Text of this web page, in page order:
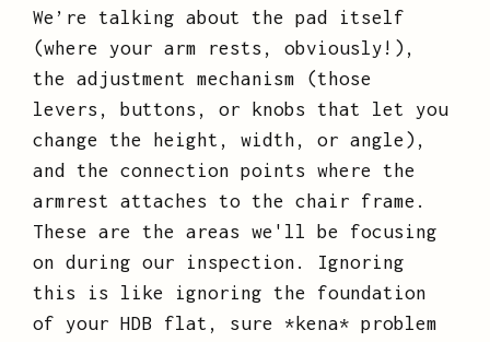
We’re talking about the pad itself
(where your arm rests, obviously!),
the adjustment mechanism (those
levers, buttons, or knobs that let you
change the height, width, or angle),
and the connection points where the
armrest attaches to the chair frame.
These are the areas we'll be focusing
on during our inspection. Ignoring
this is like ignoring the foundation
of your HDB flat, sure *kena* problem